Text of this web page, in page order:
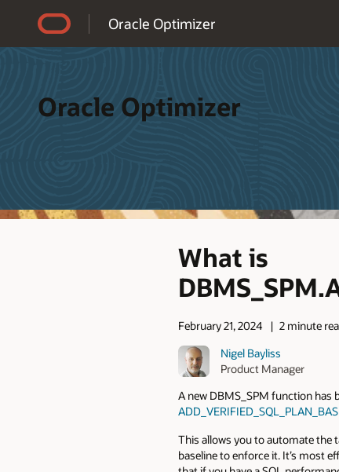
Oracle Optimizer
Oracle Optimizer
What is
February 21, 2024
2 minute
Nigel Bayliss
Product Manager
A new DBMS_SPM function has
This allows you to automate the
baseline to enforce it. It’s most